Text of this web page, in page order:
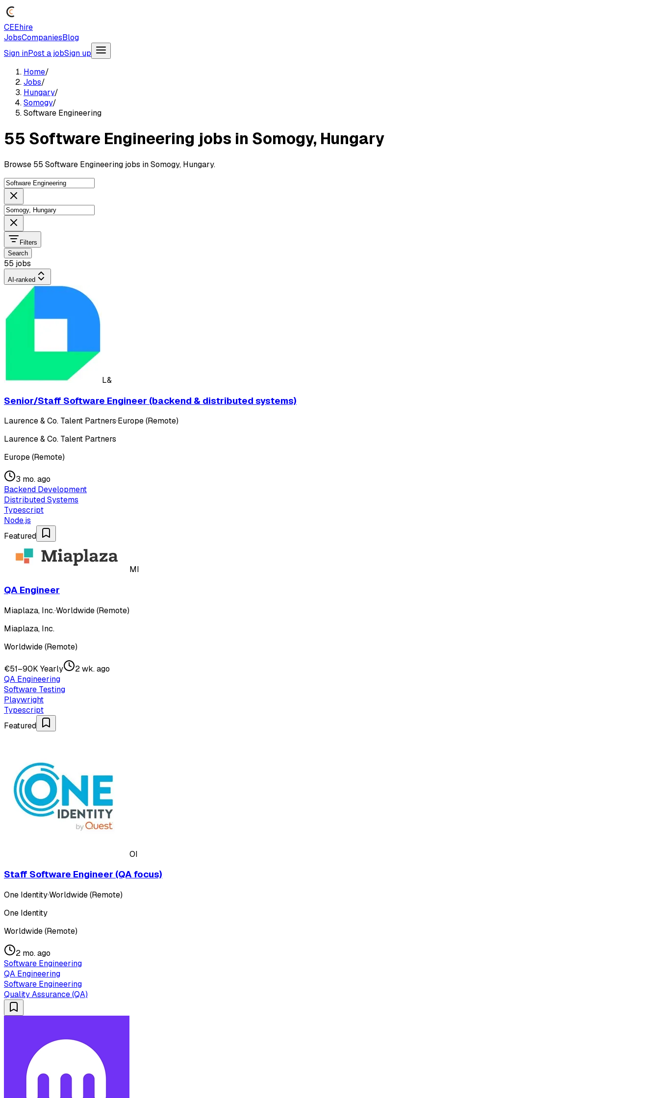
CEEhire
JobsCompaniesBlog
Sign inPost a jobSign up
Home/
Jobs/
Hungary/
Somogy/
Software Engineering
55 Software Engineering jobs in Somogy, Hungary
Browse 55 Software Engineering jobs in Somogy, Hungary.
Filters
Search
55 jobs
AI-ranked
L&
Senior/Staff Software Engineer (backend & distributed systems)
Laurence & Co. Talent Partners·Europe (Remote)
Laurence & Co. Talent Partners
Europe (Remote)
3 mo. ago
Backend Development
Distributed Systems
Typescript
Node.js
Featured
MI
QA Engineer
Miaplaza, Inc.·Worldwide (Remote)
Miaplaza, Inc.
Worldwide (Remote)
€51–90K Yearly
2 wk. ago
QA Engineering
Software Testing
Playwright
Typescript
Featured
OI
Staff Software Engineer (QA focus)
One Identity·Worldwide (Remote)
One Identity
Worldwide (Remote)
2 mo. ago
Software Engineering
QA Engineering
Software Engineering
Quality Assurance (QA)